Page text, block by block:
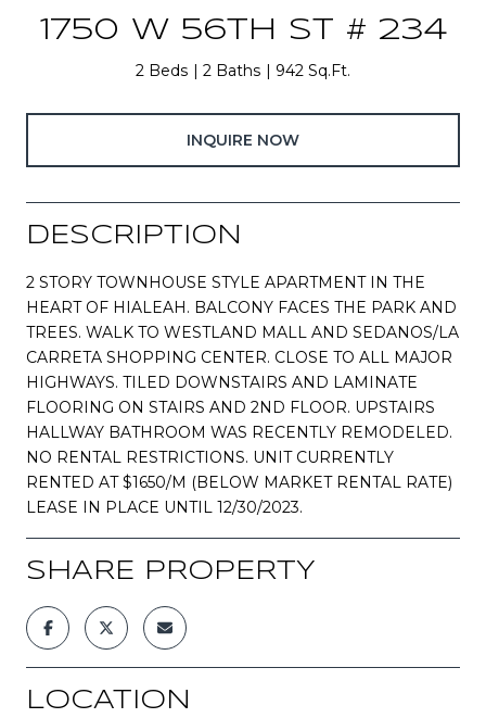
1750 W 56TH ST # 234
2 Beds 2 Baths 942 Sq.Ft.
INQUIRE NOW
DESCRIPTION
2 STORY TOWNHOUSE STYLE APARTMENT IN THE
HEART OF HIALEAH. BALCONY FACES THE PARK AND
TREES. WALK TO WESTLAND MALL AND SEDANOS/LA
CARRETA SHOPPING CENTER. CLOSE TO ALL MAJOR
HIGHWAYS. TILED DOWNSTAIRS AND LAMINATE
FLOORING ON STAIRS AND 2ND FLOOR. UPSTAIRS
HALLWAY BATHROOM WAS RECENTLY REMODELED.
NO RENTAL RESTRICTIONS. UNIT CURRENTLY
RENTED AT $1650/M (BELOW MARKET RENTAL RATE)
LEASE IN PLACE UNTIL 12/30/2023.
SHARE PROPERTY
LOCATION